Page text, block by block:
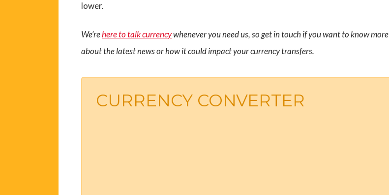
lower.
We’rehere to talk currencywhenever you need us, so get in touch if you want to know more
about the latest news or how it could impact your currency transfers.
CURRENCY CONVERTER